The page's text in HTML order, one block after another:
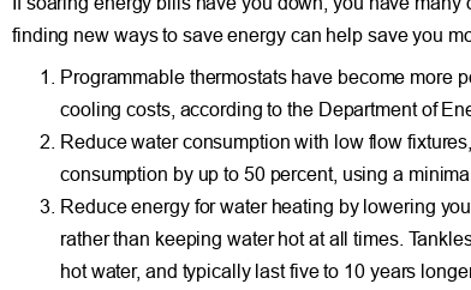
finding new ways to save energy can help save you
Programmable thermostats have become more
cooling costs, according to the Department of
Reduce water consumption with low flow
consumption by up to 50 percent, using a
Reduce energy for water heating by lowering
rather than keeping water hot at all times.
hot water, and typically last five to 10 years